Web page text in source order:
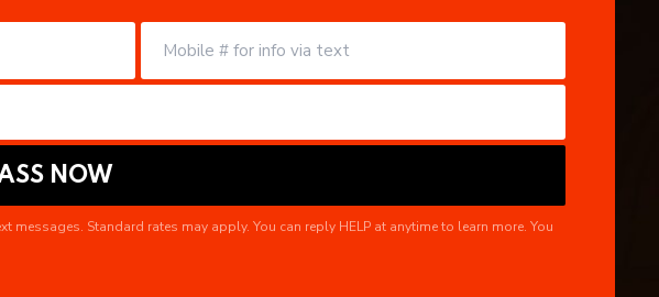
Standard rates may apply. You can reply HELP at anytime to learn more. You